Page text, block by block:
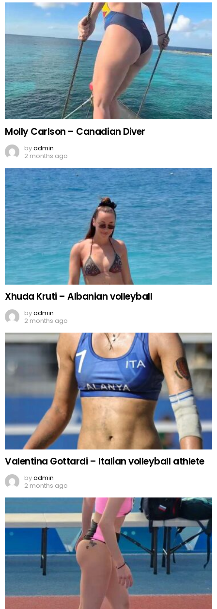
Molly Carlson – Canadian Diver
byadmin
2 months ago
Xhuda Kruti – Albanian volleyball
byadmin
2 months ago
Valentina Gottardi – Italian volleyball athlete
byadmin
2 months ago